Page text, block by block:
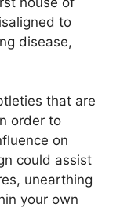
to
disease,
that are
order to
on
could assist
unearthing
your own